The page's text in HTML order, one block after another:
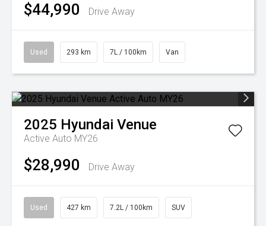
$44,990 Drive Away
Used 293 km 7L / 100km Van
2025 Hyundai Venue
Active Auto MY26
$28,990 Drive Away
Used 427 km 7.2L / 100km SUV